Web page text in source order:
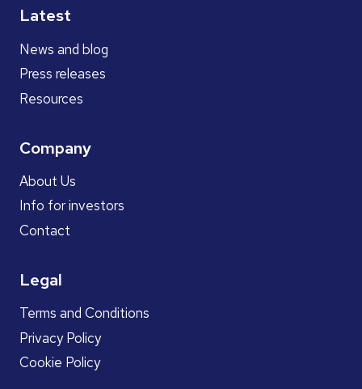
Latest
News and blog
Press releases
Resources
Company
About Us
Info for investors
Contact
Legal
Terms and Conditions
Privacy Policy
Cookie Policy